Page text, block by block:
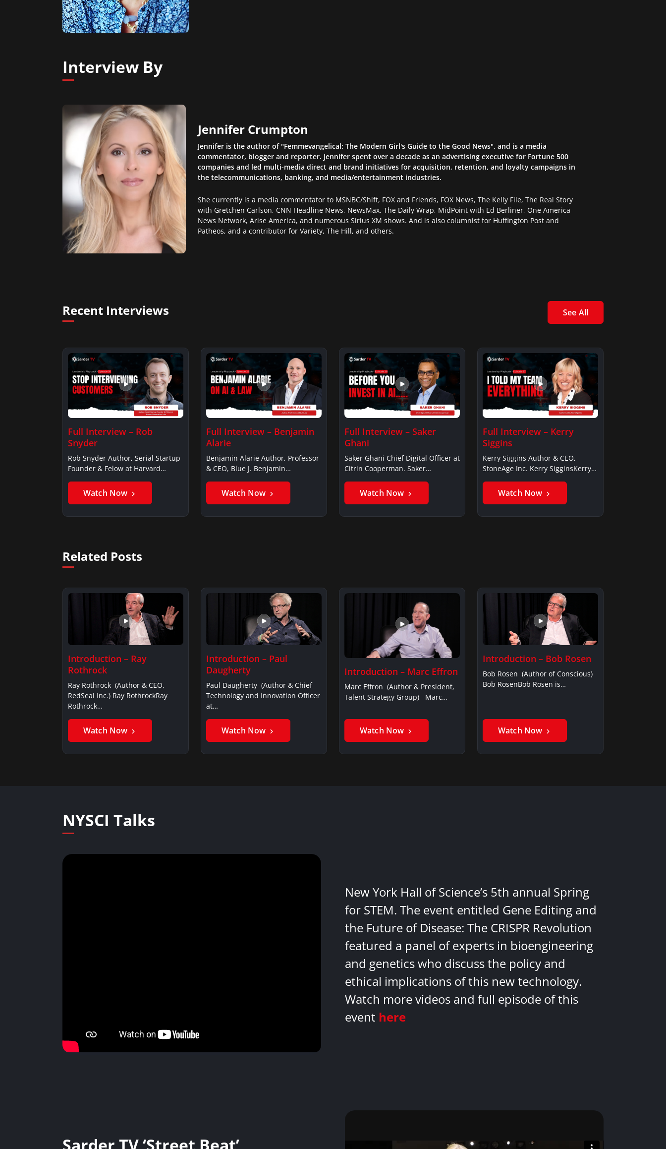
Interview By
Jennifer Crumpton
Jennifer is the author of "Femmevangelical: The Modern Girl's Guide to the Good News", and is a media
commentator, blogger and reporter. Jennifer spent over a decade as an advertising executive for Fortune 500
companies and led multi-media direct and brand initiatives for acquisition, retention, and loyalty campaigns in
the telecommunications, banking, and media/entertainment industries.
She currently is a media commentator to MSNBC/Shift, FOX and Friends, FOX News, The Kelly File, The Real Story
with Gretchen Carlson, CNN Headline News, NewsMax, The Daily Wrap, MidPoint with Ed Berliner, One America
News Network, Arise America, and numerous Sirius XM shows. And is also columnist for Huffington Post and
Patheos, and a contributor for Variety, The Hill, and others.
Recent Interviews See All
Full Interview – Rob
Snyder
Rob Snyder Author, Serial Startup
Founder & Felow at Harvard…
Watch Now
Full Interview – Benjamin
Alarie
Benjamin Alarie Author, Professor
& CEO, Blue J. Benjamin
Watch Now
Full Interview – Saker
Ghani
Saker Ghani Chief Digital Officer at
Citrin Cooperman. Saker
Watch Now
Full Interview – Kerry
Siggins
Kerry Siggins Author & CEO,
StoneAge Inc. Kerry SigginsKerry
Watch Now
Related Posts
Introduction – Ray
Rothrock
Ray Rothrock (Author & CEO,
RedSeal Inc.) Ray RothrockRay
Rothrock…
Watch Now
Introduction – Paul
Daugherty
Paul Daugherty (Author & Chief
Technology and Innovation Officer
at…
Watch Now
Introduction – Marc Effron
Marc Effron (Author & President,
Talent Strategy Group) Marc…
Watch Now
Introduction – Bob Rosen
Bob Rosen (Author of Conscious)
Bob RosenBob Rosen is…
Watch Now
NYSCI Talks
New York Hall of Science’s 5th annual Spring
for STEM. The event entitled Gene Editing and
the Future of Disease: The CRISPR Revolution
featured a panel of experts in bioengineering
and genetics who discuss the policy and
ethical implications of this new technology.
Watch more videos and full episode of this
event here
Sarder TV ‘Street Beat’